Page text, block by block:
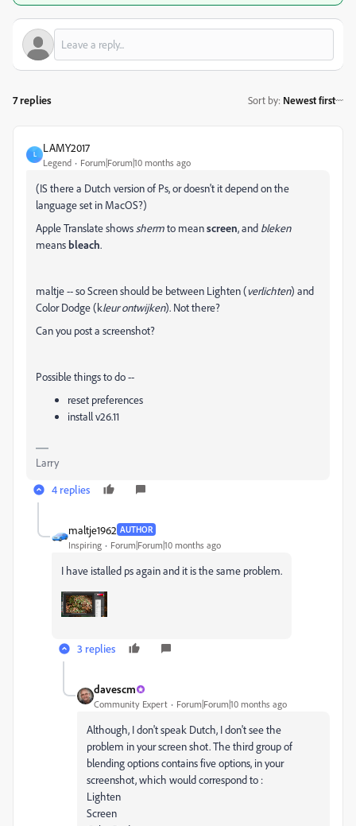
7 replies Sort by: Newest first
L
LAMY2017
Legend Forum|Forum|10 months ago
(IS there a Dutch version of Ps, or doesn't it depend on the
language set in MacOS?)
Apple Translate shows shermto meanscreen, and bleken
meansbleach.
maltje -- so Screen should be between Lighten (verlichten) and
Color Dodge (kleur ontwijken). Not there?
Can you post a screenshot?
Possible things to do --
reset preferences
install v26.11
Larry
4 replies
maltje1962 AUTHOR
Inspiring Forum|Forum|10 months ago
I have istalled ps again and it is the same problem.
3 replies
davescm
Community Expert Forum|Forum|10 months ago
Although, I don't speak Dutch, I don't see the
problem in your screen shot. The third group of
blending options contains five options, in your
screenshot, which would correspond to :
Lighten
Screen